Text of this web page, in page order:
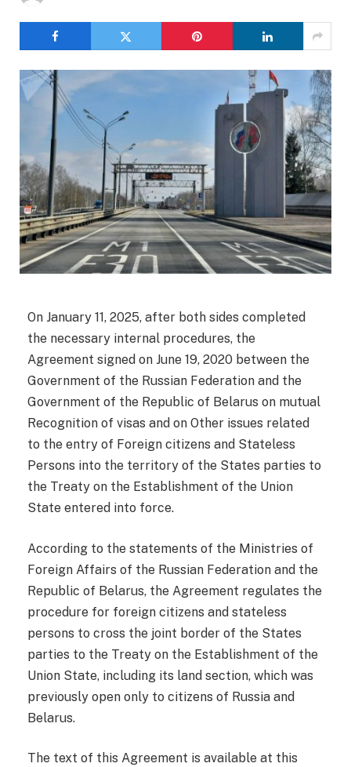
On January 11, 2025, after both sides completed
the necessary internal procedures, the
Agreement signed on June 19, 2020 between the
Government of the Russian Federation and the
Government of the Republic of Belarus on mutual
Recognition of visas and on Other issues related
to the entry of Foreign citizens and Stateless
Persons into the territory of the States parties to
the Treaty on the Establishment of the Union
State entered into force.
According to the statements of the Ministries of
Foreign Affairs of the Russian Federation and the
Republic of Belarus, the Agreement regulates the
procedure for foreign citizens and stateless
persons to cross the joint border of the States
parties to the Treaty on the Establishment of the
Union State, including its land section, which was
previously open only to citizens of Russia and
Belarus.
The text of this Agreement is available at this